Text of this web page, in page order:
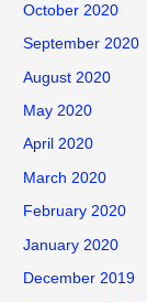
October 2020
September 2020
August 2020
May 2020
April 2020
March 2020
February 2020
January 2020
December 2019